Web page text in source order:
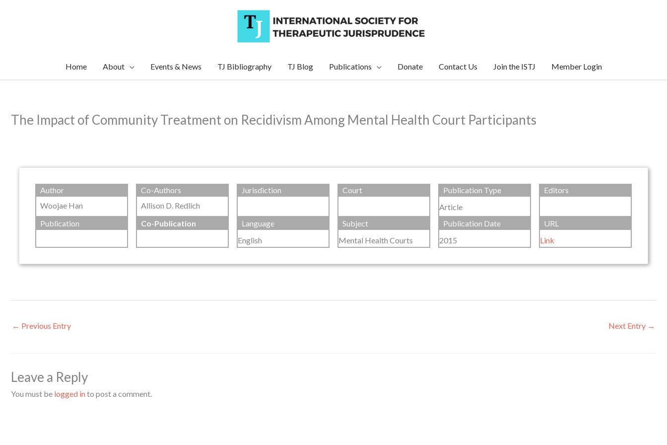
Home About Events & News TJ Bibliography TJ Blog Publications Donate Contact Us Join the ISTJ Member Login
The Impact of Community Treatment on Recidivism Among Mental Health Court Participants
Author
Woojae Han
Co-Authors
Allison D. Redlich
Jurisdiction Court
Publication Type
Article
Editors
Publication Co-Publication
Language
English
Subject
Mental Health Courts
Publication Date
2015
URL
Link
← Previous Entry Next Entry →
Leave a Reply
You must be logged into post a comment.